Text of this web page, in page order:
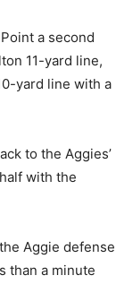
a second
11-yard line,
yard line with a
to the Aggies’
with the
Aggie defense
than a minute